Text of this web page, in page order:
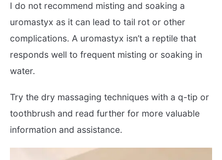
I do not recommend misting and soaking a
uromastyx as it can lead to tail rot or other
complications. A uromastyx isn’t a reptile that
responds well to frequent misting or soaking in
water.
Try the dry massaging techniques with a q-tip or
toothbrush and read further for more valuable
information and assistance.